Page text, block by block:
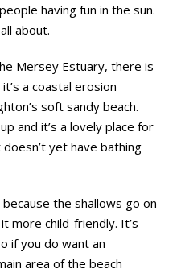
having fun in the sun.
about.
Mersey Estuary, there is
a coastal erosion
soft sandy beach.
and it’s a lovely place for
yet have bathing
the shallows go on
more child-friendly. It’s
if you do want an
area of the beach